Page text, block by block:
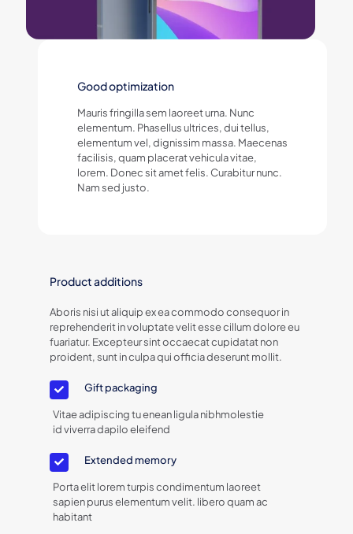
Good optimization
Mauris fringilla sem laoreet urna. Nunc
elementum. Phasellus ultrices, dui tellus,
elementum vel, dignissim massa. Maecenas
facilisis, quam placerat vehicula vitae,
lorem. Donec sit amet felis. Curabitur nunc.
Nam sed justo.
Product additions
Aboris nisi ut aliquip ex ea commodo consequor in
reprehenderit in voluptate velit esse cillum dolore eu
fuariatur. Excepteur sint occaecat cupidatat non
proident, sunt in culpa qui officia deserunt mollit.
Gift packaging
Vitae adipiscing tu enean ligula nibhmolestie
id viverra dapilo eleifend
Extended memory
Porta elit lorem turpis condimentum laoreet
sapien purus elementum velit. libero quam ac
habitant